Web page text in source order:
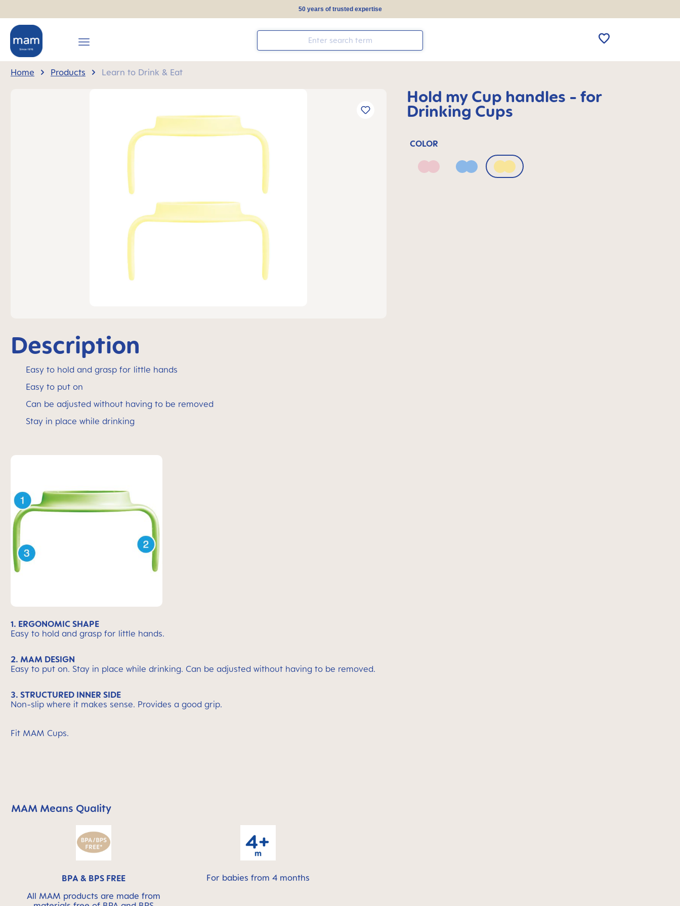
50 years of trusted expertise
Home Products Learn to Drink & Eat
Hold my Cup handles - for
Drinking Cups
COLOR
Blush Powder BlueSunlight
Description
Easy to hold and grasp for little hands
Easy to put on
Can be adjusted without having to be removed
Stay in place while drinking
1. ERGONOMIC SHAPE
Easy to hold and grasp for little hands.
2. MAM DESIGN
Easy to put on. Stay in place while drinking. Can be adjusted without having to be removed.
3. STRUCTURED INNER SIDE
Non-slip where it makes sense. Provides a good grip.
Fit MAM Cups.
Skip MAM Means Quality Icon Bar
MAM Means Quality
BPA & BPS FREE
All MAM products are made from
For babies from 4 months